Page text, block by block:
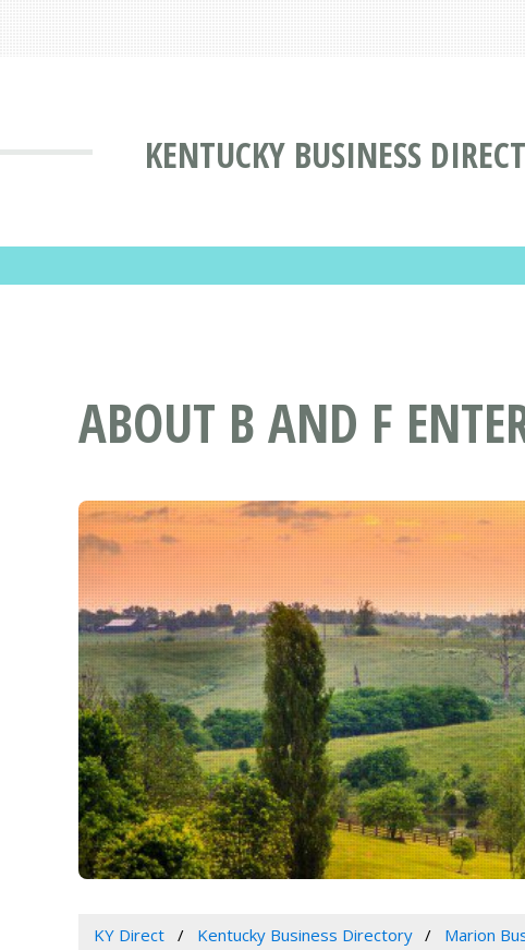
KENTUCKY BUSINESS
ABOUT B AND F
KY Direct Kentucky Business Directory Marion